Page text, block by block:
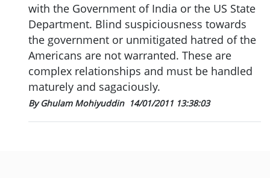
with the Government of India or the US State
Department. Blind suspiciousness towards
the government or unmitigated hatred of the
Americans are not warranted. These are
complex relationships and must be handled
maturely and sagaciously.
By Ghulam Mohiyuddin 14/01/2011 13:38:03